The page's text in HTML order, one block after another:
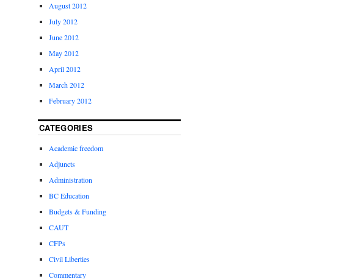
August 2012
July 2012
June 2012
May 2012
April 2012
March 2012
February 2012
CATEGORIES
Academic freedom
Adjuncts
Administration
BC Education
Budgets & Funding
CAUT
CFPs
Civil Liberties
Commentary